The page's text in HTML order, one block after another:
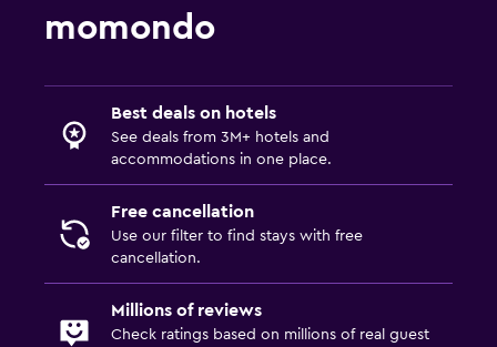
momondo
Best deals on hotels
See deals from 3M+ hotels and
accommodations in one place.
Free cancellation
Use our filter to find stays with free
cancellation.
Millions of reviews
Check ratings based on millions of real guest